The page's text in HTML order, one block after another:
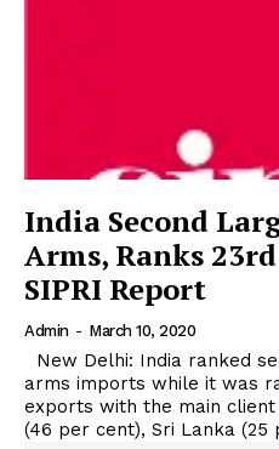
India Second
Arms, Ranks
SIPRI Report
Admin - March 10, 2020
arms imports while it was
exports with the main
(46 per cent), Sri Lanka (25